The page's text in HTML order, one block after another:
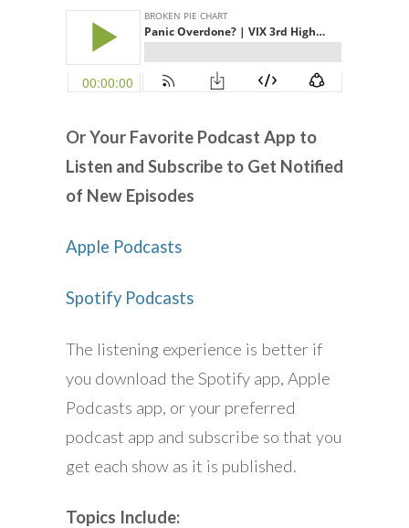
Or Your Favorite Podcast App to
Listen and Subscribe to Get Notified
of New Episodes
Apple Podcasts
Spotify Podcasts
The listening experience is better if
you download the Spotify app, Apple
Podcasts app, or your preferred
podcast app and subscribe so that you
get each show as it is published.
Topics Include: